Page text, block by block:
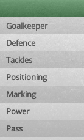
Goalkeeper
Defence
Tackles
Positioning
Marking
Power
Pass